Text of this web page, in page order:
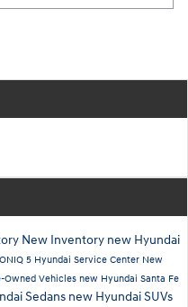
New Inventory new Hyundai
5 Hyundai Service Center New
Owned Vehicles new Hyundai Santa Fe
Sedans new Hyundai SUVs